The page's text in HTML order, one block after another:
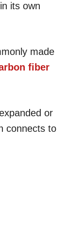
its own
made
fiber
or
connects to